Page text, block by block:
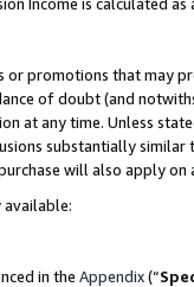
or promotions that may
of doubt (and
at any time. Unless
substantially
will also apply
available:
in the Appendix(“